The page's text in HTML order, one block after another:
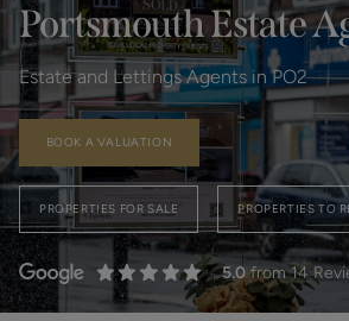
Sign in
Portsmouth Estate
Estate and Lettings Agents in PO2
BOOK A VALUATION
PROPERTIES FOR SALE PROPERTIES TO
5.0from 14